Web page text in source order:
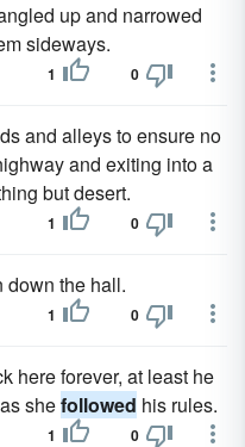
up and narrowed
sideways.
1 0
and alleys to ensure no
and exiting into a
but desert.
1 0
down the hall.
1 0
here forever, at least he
shefollowed his rules.
1 0